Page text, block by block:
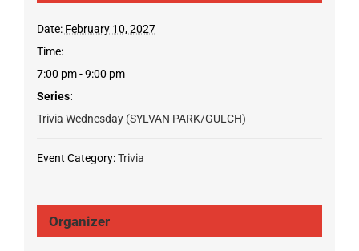
Date: February 10, 2027
Time:
7:00 pm - 9:00 pm
Series:
Trivia Wednesday (SYLVAN PARK/GULCH)
Event Category: Trivia
Organizer